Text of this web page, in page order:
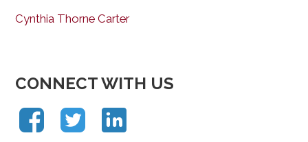
Cynthia Thorne Carter
CONNECT WITH US